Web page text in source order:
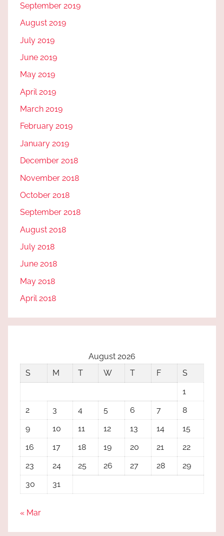
September 2019
August 2019
July 2019
June 2019
May 2019
April 2019
March 2019
February 2019
January 2019
December 2018
November 2018
October 2018
September 2018
August 2018
July 2018
June 2018
May 2018
April 2018
August 2026
S
M T W T F
S
1
2
3 4 5 6 7
8
9
10 11 12 13 14
15
16
17 18 19 20 21
22
23
24 25 26 27 28
29
30
31
« Mar